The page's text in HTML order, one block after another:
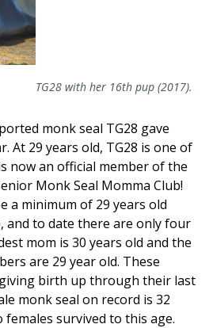
TG28 with her 16th pup (2017).
monk seal TG28 gave
At 29 years old, TG28 is one of
now an official member of the
Monk Seal Momma Club!
a minimum of 29 years old
and to date there are only four
mom is 30 years old and the
are 29 year old. These
birth up through their last
monk seal on record is 32
survived to this age.